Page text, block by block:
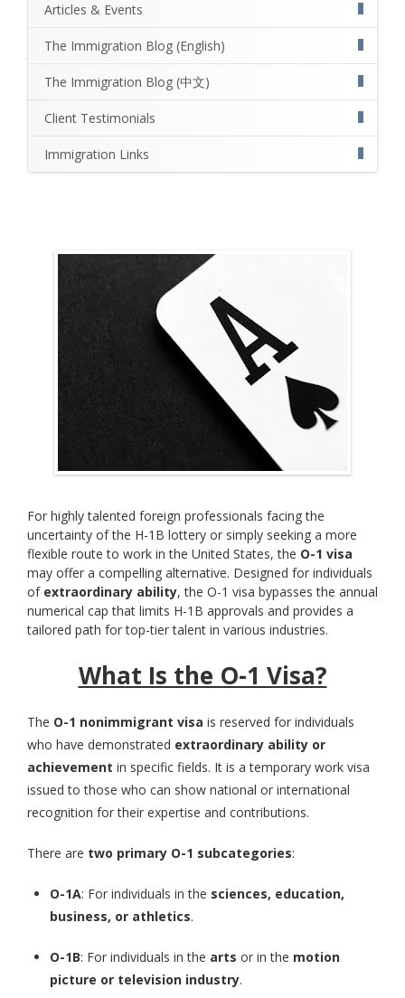
Articles & Events
The Immigration Blog (English)
The Immigration Blog (中文)
Client Testimonials
Immigration Links
For highly talented foreign professionals facing the
uncertainty of the H-1B lottery or simply seeking a more
flexible route to work in the United States, the O-1 visa
may offer a compelling alternative. Designed for individuals
of extraordinary ability, the O-1 visa bypasses the annual
numerical cap that limits H-1B approvals and provides a
tailored path for top-tier talent in various industries.
What Is the O-1 Visa?
The O-1 nonimmigrant visa is reserved for individuals
who have demonstrated extraordinary ability or
achievement in specific fields. It is a temporary work visa
issued to those who can show national or international
recognition for their expertise and contributions.
There are two primary O-1 subcategories:
O-1A: For individuals in the sciences, education,
business, or athletics.
O-1B: For individuals in the arts or in the motion
picture or television industry.